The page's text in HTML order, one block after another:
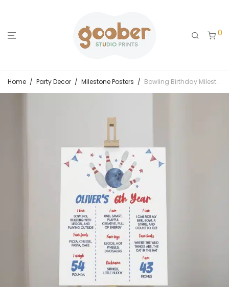
0
Home / Party Decor / Milestone Posters / Bowling Birthday Milestone Poster